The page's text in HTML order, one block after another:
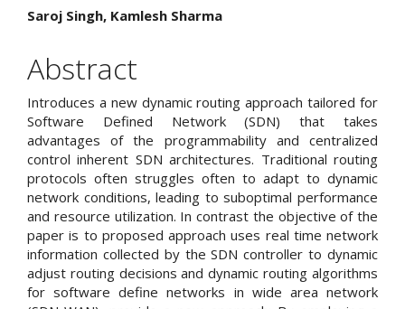
Main
Article
Content
Saroj Singh, Kamlesh Sharma
Abstract
Introduces a new dynamic routing approach tailored for
Software Defined Network (SDN) that takes
advantages of the programmability and centralized
control inherent SDN architectures. Traditional routing
protocols often struggles often to adapt to dynamic
network conditions, leading to suboptimal performance
and resource utilization. In contrast the objective of the
paper is to proposed approach uses real time network
information collected by the SDN controller to dynamic
adjust routing decisions and dynamic routing algorithms
for software define networks in wide area network